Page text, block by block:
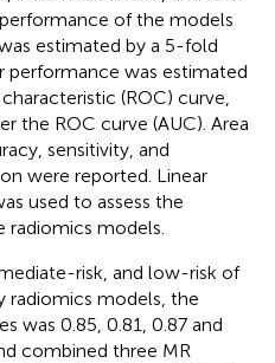
of the models
estimated by a 5-fold
performance was estimated
(ROC) curve,
the ROC curve (AUC). Area
sensitivity, and
were reported. Linear
used to assess the
radiomics models.
risk, and low-risk of
radiomics models, the
was 0.85, 0.81, 0.87 and
combined three MR